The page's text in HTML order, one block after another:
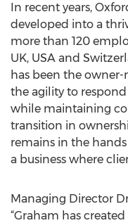
In recent years,
developed into a
more than 120
UK, USA and
has been the
the agility to
while maintaining
transition in
remains in the
a business where
Managing Director
“Graham has